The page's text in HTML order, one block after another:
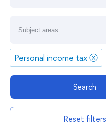
Personal income taxⓧ
Search
Reset filters